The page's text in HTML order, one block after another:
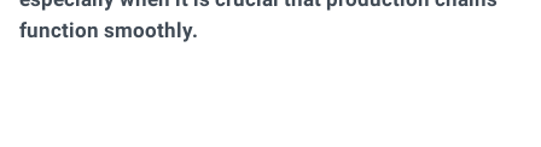
function smoothly.